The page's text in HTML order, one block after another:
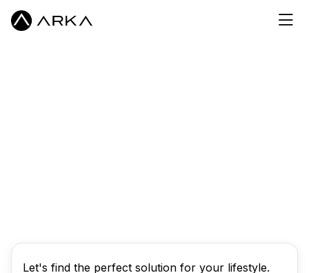
Let's find the perfect solution for your lifestyle.